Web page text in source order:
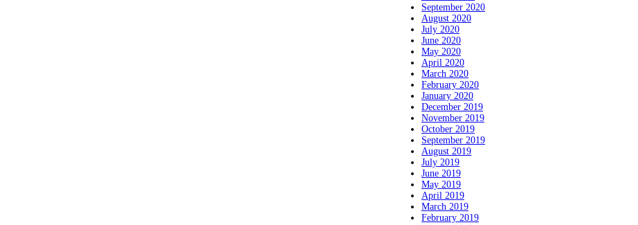
September 2020
August 2020
July 2020
June 2020
May 2020
April 2020
March 2020
February 2020
January 2020
December 2019
November 2019
October 2019
September 2019
August 2019
July 2019
June 2019
May 2019
April 2019
March 2019
February 2019